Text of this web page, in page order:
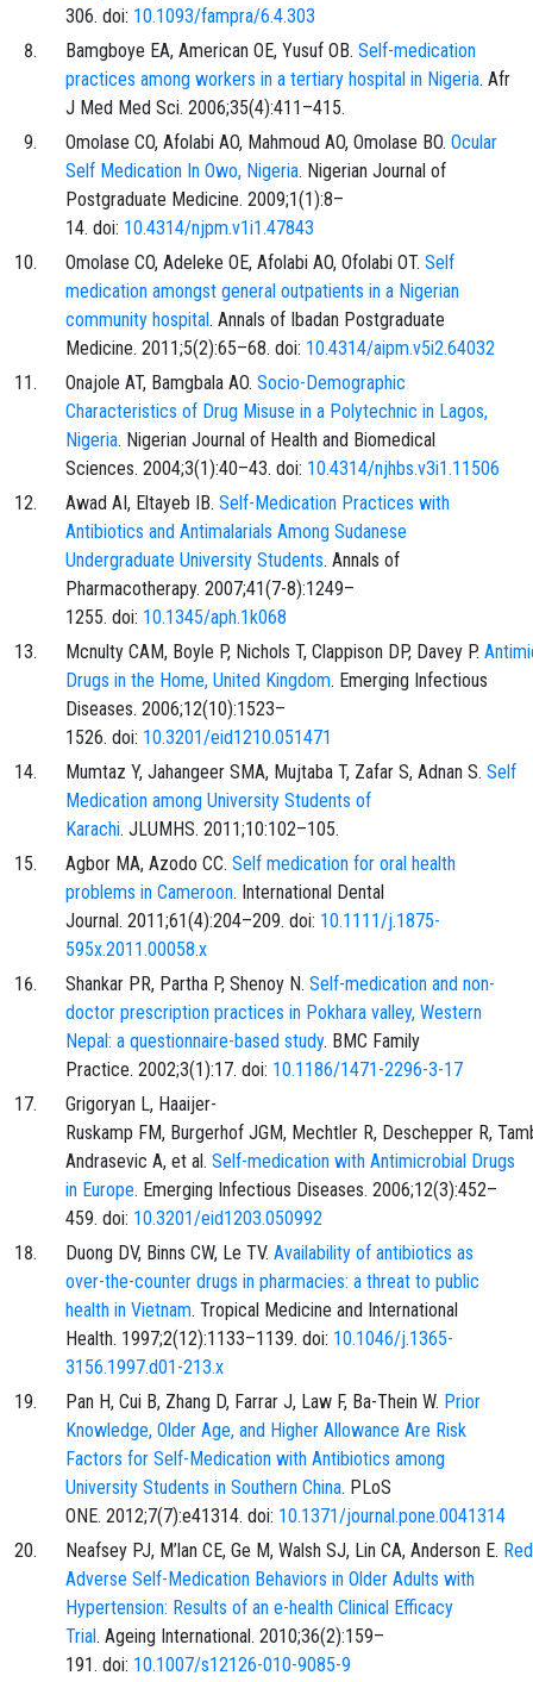
306. doi: 10.1093/fampra/6.4.303
Bamgboye EA, American OE, Yusuf OB. Self-medication
practices among workers in a tertiary hospital in Nigeria. Afr
J Med Med Sci. 2006;35(4):411–415.
Omolase CO, Afolabi AO, Mahmoud AO, Omolase BO. Ocular
Self Medication In Owo, Nigeria. Nigerian Journal of
Postgraduate Medicine. 2009;1(1):8–
14. doi: 10.4314/njpm.v1i1.47843
Omolase CO, Adeleke OE, Afolabi AO, Ofolabi OT. Self
medication amongst general outpatients in a Nigerian
community hospital. Annals of Ibadan Postgraduate
Medicine. 2011;5(2):65–68. doi: 10.4314/aipm.v5i2.64032
Onajole AT, Bamgbala AO. Socio-Demographic
Characteristics of Drug Misuse in a Polytechnic in Lagos,
Nigeria. Nigerian Journal of Health and Biomedical
Sciences. 2004;3(1):40–43. doi: 10.4314/njhbs.v3i1.11506
Awad AI, Eltayeb IB. Self-Medication Practices with
Antibiotics and Antimalarials Among Sudanese
Undergraduate University Students. Annals of
Pharmacotherapy. 2007;41(7-8):1249–
1255. doi: 10.1345/aph.1k068
Mcnulty CAM, Boyle P, Nichols T, Clappison DP, Davey P.
Drugs in the Home, United Kingdom. Emerging Infectious
Diseases. 2006;12(10):1523–
1526. doi: 10.3201/eid1210.051471
Mumtaz Y, Jahangeer SMA, Mujtaba T, Zafar S, Adnan S. Self
Medication among University Students of
Karachi. JLUMHS. 2011;10:102–105.
Agbor MA, Azodo CC. Self medication for oral health
problems in Cameroon. International Dental
Journal. 2011;61(4):204–209. doi: 10.1111/j.1875-
595x.2011.00058.x
Shankar PR, Partha P, Shenoy N. Self-medication and non-
doctor prescription practices in Pokhara valley, Western
Nepal: a questionnaire-based study. BMC Family
Practice. 2002;3(1):17. doi: 10.1186/1471-2296-3-17
Grigoryan L, Haaijer-
Ruskamp FM, Burgerhof JGM, Mechtler R, Deschepper R,
Andrasevic A, et al. Self-medication with Antimicrobial Drugs
in Europe. Emerging Infectious Diseases. 2006;12(3):452–
459. doi: 10.3201/eid1203.050992
Duong DV, Binns CW, Le TV. Availability of antibiotics as
over-the-counter drugs in pharmacies: a threat to public
health in Vietnam. Tropical Medicine and International
Health. 1997;2(12):1133–1139. doi: 10.1046/j.1365-
3156.1997.d01-213.x
Pan H, Cui B, Zhang D, Farrar J, Law F, Ba-Thein W. Prior
Knowledge, Older Age, and Higher Allowance Are Risk
Factors for Self-Medication with Antibiotics among
University Students in Southern China. PLoS
ONE. 2012;7(7):e41314. doi: 10.1371/journal.pone.0041314
Neafsey PJ, M’lan CE, Ge M, Walsh SJ, Lin CA, Anderson E.
Adverse Self-Medication Behaviors in Older Adults with
Hypertension: Results of an e-health Clinical Efficacy
Trial. Ageing International. 2010;36(2):159–
191. doi: 10.1007/s12126-010-9085-9